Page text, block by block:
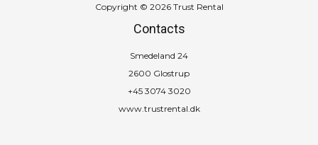
Copyright © 2026 Trust Rental
Contacts
Smedeland 24
2600 Glostrup
+45 3074 3020
www.trustrental.dk